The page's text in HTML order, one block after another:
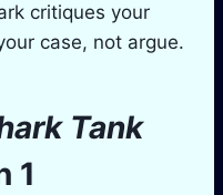
critiques your
case, not argue.
Tank
1